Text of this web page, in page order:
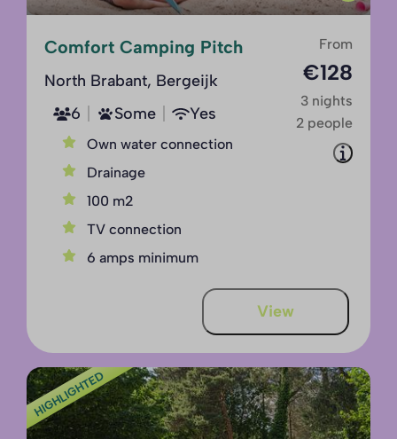
From
€128
3 nights
2 people
Comfort Camping Pitch
North Brabant, Bergeijk
6
Some Yes
Own water connection
Drainage
100 m2
TV connection
6 amps minimum
View
HIGHLIGHTED